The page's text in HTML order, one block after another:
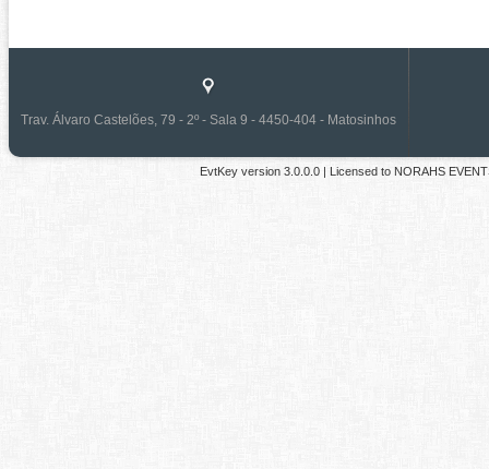
Trav. Álvaro Castelões, 79 - 2º - Sala 9 - 4450-404 - Matosinhos
EvtKey version 3.0.0.0| Licensed to NORAHS